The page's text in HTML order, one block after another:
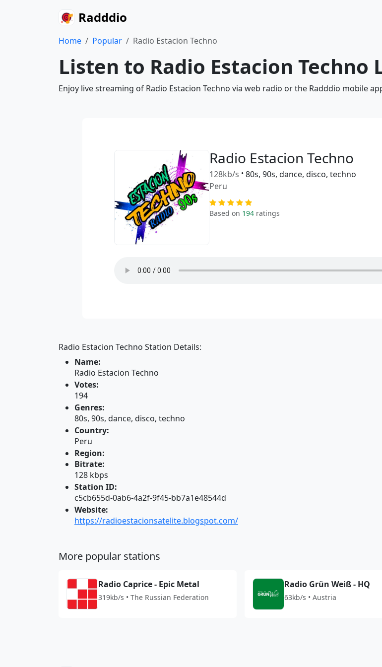
Radddio
Home Popular Radio Estacion Techno
Listen to Radio Estacion Techno
Enjoy live streaming of Radio Estacion Techno via web radio or the Radddio mobile
Radio Estacion Techno
128kb/s • 80s, 90s, dance, disco, techno
Peru
Based on 194 ratings
Radio Estacion Techno Station Details:
Name:
Radio Estacion Techno
Votes:
194
Genres:
80s, 90s, dance, disco, techno
Country:
Peru
Region:
Bitrate:
128 kbps
Station ID:
c5cb655d-0ab6-4a2f-9f45-bb7a1e48544d
Website:
https://radioestacionsatelite.blogspot.com/
More popular stations
Radio Caprice - Epic Metal
319kb/s • The Russian Federation
Radio Grün Weiß - HQ
63kb/s • Austria